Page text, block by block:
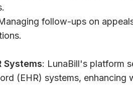
follow-ups on
Systems: LunaBill's platform
(EHR) systems,